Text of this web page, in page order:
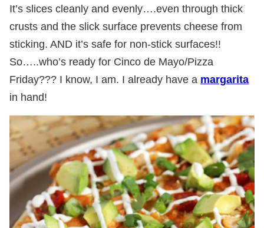
It’s slices cleanly and evenly….even through thick
crusts and the slick surface prevents cheese from
sticking. AND it’s safe for non-stick surfaces!!
So…..who’s ready for Cinco de Mayo/Pizza
Friday??? I know, I am. I already have a margarita
in hand!